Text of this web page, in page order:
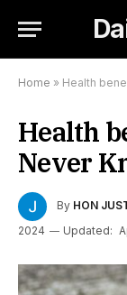
Home » Health
Health
Never
By HON
2024
Updated: